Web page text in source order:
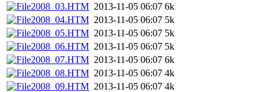
2008_03.HTM 2013-11-05 06:07 6k
2008_04.HTM 2013-11-05 06:07 5k
2008_05.HTM 2013-11-05 06:07 5k
2008_06.HTM 2013-11-05 06:07 5k
2008_07.HTM 2013-11-05 06:07 6k
2008_08.HTM 2013-11-05 06:07 4k
2008_09.HTM 2013-11-05 06:07 4k